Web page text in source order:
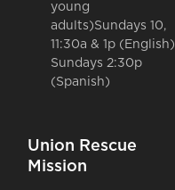
young
adults)Sundays 10,
11:30a & 1p (English)
Sundays 2:30p
(Spanish)
Union Rescue
Mission